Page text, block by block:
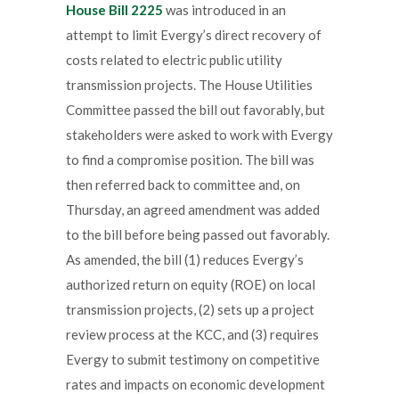
House Bill 2225 was introduced in an
attempt to limit Evergy’s direct recovery of
costs related to electric public utility
transmission projects. The House Utilities
Committee passed the bill out favorably, but
stakeholders were asked to work with Evergy
to find a compromise position. The bill was
then referred back to committee and, on
Thursday, an agreed amendment was added
to the bill before being passed out favorably.
As amended, the bill (1) reduces Evergy’s
authorized return on equity (ROE) on local
transmission projects, (2) sets up a project
review process at the KCC, and (3) requires
Evergy to submit testimony on competitive
rates and impacts on economic development